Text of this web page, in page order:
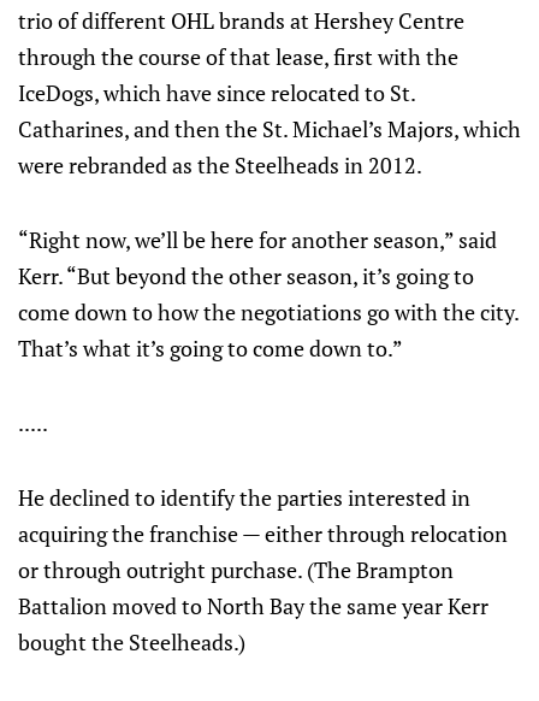
trio of different OHL brands at Hershey Centre
through the course of that lease, first with the
IceDogs, which have since relocated to St.
Catharines, and then the St. Michael’s Majors, which
were rebranded as the Steelheads in 2012.
“Right now, we’ll be here for another season,” said
Kerr. “But beyond the other season, it’s going to
come down to how the negotiations go with the city.
That’s what it’s going to come down to.”
.....
He declined to identify the parties interested in
acquiring the franchise — either through relocation
or through outright purchase. (The Brampton
Battalion moved to North Bay the same year Kerr
bought the Steelheads.)